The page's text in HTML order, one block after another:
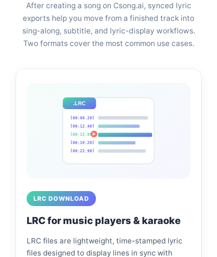
After creating a song on Csong.ai, synced lyric
exports help you move from a finished track into
sing-along, subtitle, and lyric-display workflows.
Two formats cover the most common use cases.
.LRC
[00:08.20]
[00:12.40]
[00:15.80]
[00:19.20]
[00:22.90]
LRC DOWNLOAD
LRC for music players & karaoke
LRC files are lightweight, time-stamped lyric
files designed to display lines in sync with